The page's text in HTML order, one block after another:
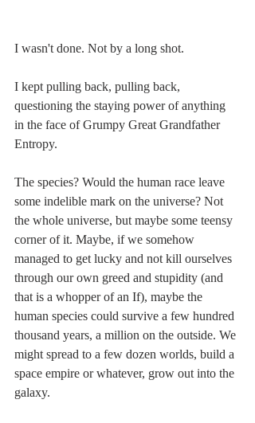
I wasn't done. Not by a long shot.
I kept pulling back, pulling back,
questioning the staying power of anything
in the face of Grumpy Great Grandfather
Entropy.
The species? Would the human race leave
some indelible mark on the universe? Not
the whole universe, but maybe some teensy
corner of it. Maybe, if we somehow
managed to get lucky and not kill ourselves
through our own greed and stupidity (and
that is a whopper of an If), maybe the
human species could survive a few hundred
thousand years, a million on the outside. We
might spread to a few dozen worlds, build a
space empire or whatever, grow out into the
galaxy.